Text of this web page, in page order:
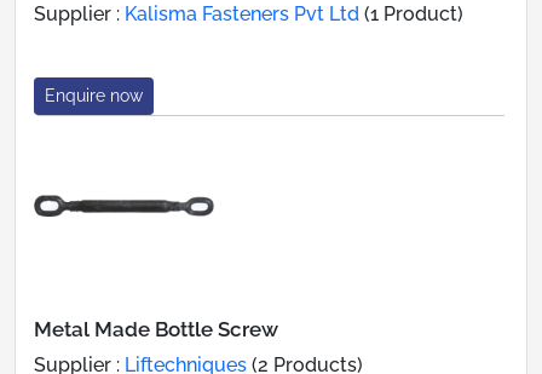
Supplier : Kalisma Fasteners Pvt Ltd (1 Product)
Enquire now
Metal Made Bottle Screw
Supplier : Liftechniques (2 Products)